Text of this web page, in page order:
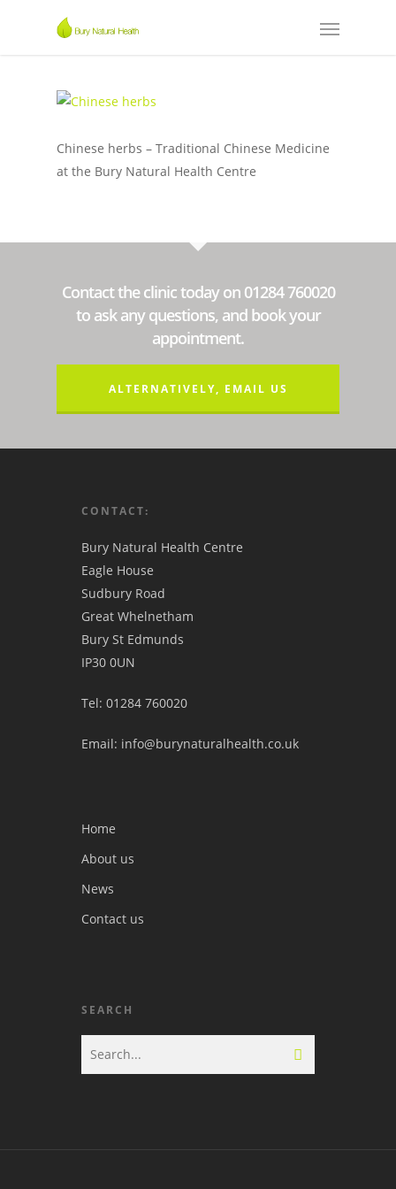
Chinese herbs – Traditional Chinese Medicine
at the Bury Natural Health Centre
Contact the clinic today on 01284 760020
to ask any questions, and book your
appointment.
ALTERNATIVELY, EMAIL US
CONTACT:
Bury Natural Health Centre
Eagle House
Sudbury Road
Great Whelnetham
Bury St Edmunds
IP30 0UN
Tel: 01284 760020
Email: info@burynaturalhealth.co.uk
Home
About us
News
Contact us
SEARCH